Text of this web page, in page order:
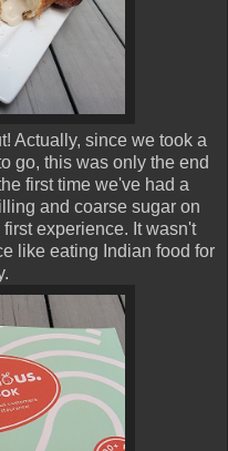
Actually, since we took a
go, this was only the end
first time we've had a
and coarse sugar on
experience. It wasn't
like eating Indian food for